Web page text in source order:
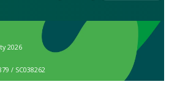
2026
/ SC038262